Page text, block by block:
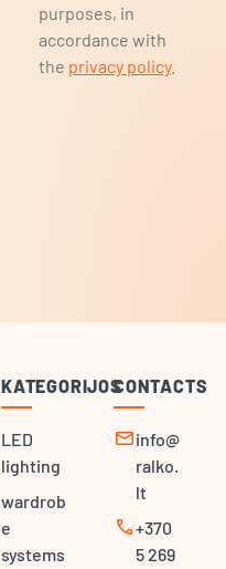
purposes, in
accordance with
the privacy policy.
KATEGORIJOS
LED
lighting
wardrob
e
systems
CONTACTS
mailinfo@
ralko.
lt
call+370
5 269